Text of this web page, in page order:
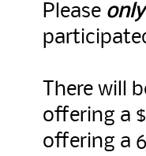
Please only
There will
offering a
offering a